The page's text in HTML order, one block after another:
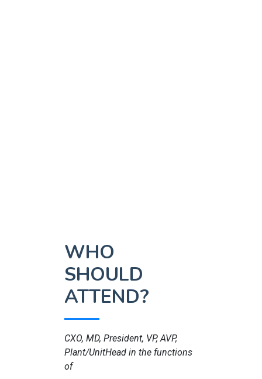
WHO
SHOULD
ATTEND?
CXO, MD, President, VP, AVP,
Plant/UnitHead in the functions
of